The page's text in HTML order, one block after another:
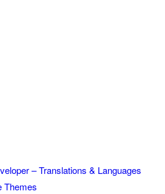
– Translations & Languages
Themes